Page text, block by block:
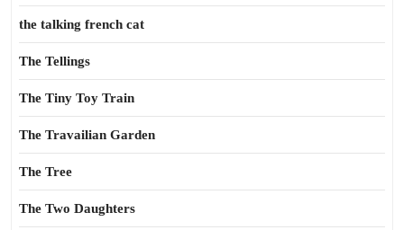
the talking french cat
The Tellings
The Tiny Toy Train
The Travailian Garden
The Tree
The Two Daughters